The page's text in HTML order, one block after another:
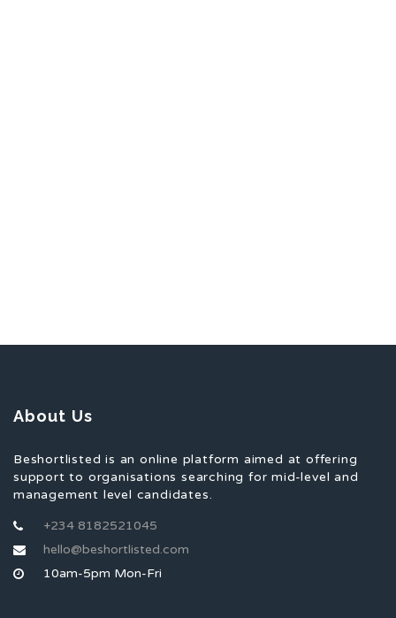
About Us
Beshortlisted is an online platform aimed at offering
support to organisations searching for mid-level and
management level candidates.
+234 8182521045
hello@beshortlisted.com
10am-5pm Mon-Fri